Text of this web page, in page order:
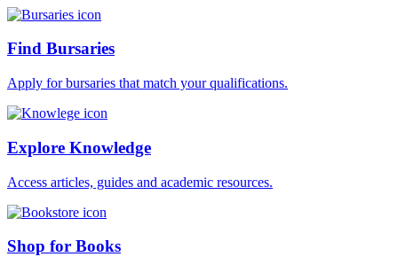
Find Bursaries
Apply for bursaries that match your qualifications.
Explore Knowledge
Access articles, guides and academic resources.
Shop for Books